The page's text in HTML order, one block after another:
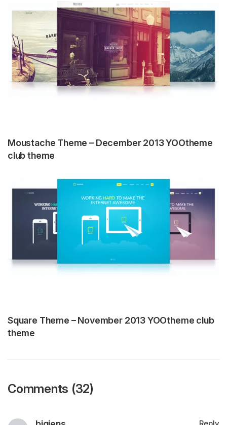
Moustache Theme – December 2013 YOOtheme
club theme
Square Theme – November 2013 YOOtheme club
theme
Comments (32)